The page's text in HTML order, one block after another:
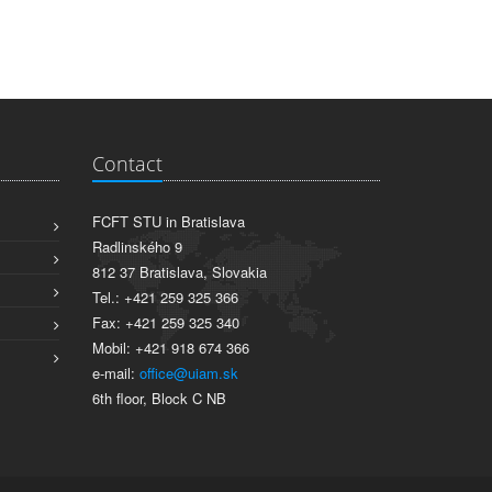
Contact
FCFT STU in Bratislava
Radlinského 9
812 37 Bratislava, Slovakia
Tel.: +421 259 325 366
Fax: +421 259 325 340
Mobil: +421 918 674 366
e-mail: office@uiam.sk
6th floor, Block C NB